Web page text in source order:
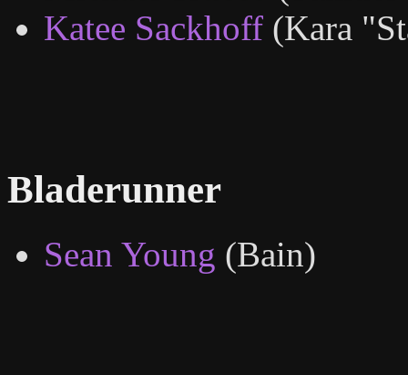
Katee Sackhoff (Kara
Bladerunner
Sean Young (Bain)